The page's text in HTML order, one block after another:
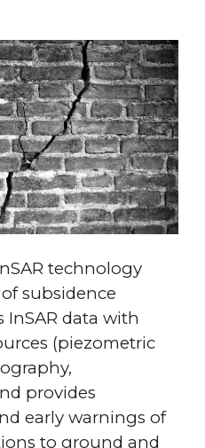
technology
subsidence
InSAR data with
(piezometric
provides
early warnings of
to ground and